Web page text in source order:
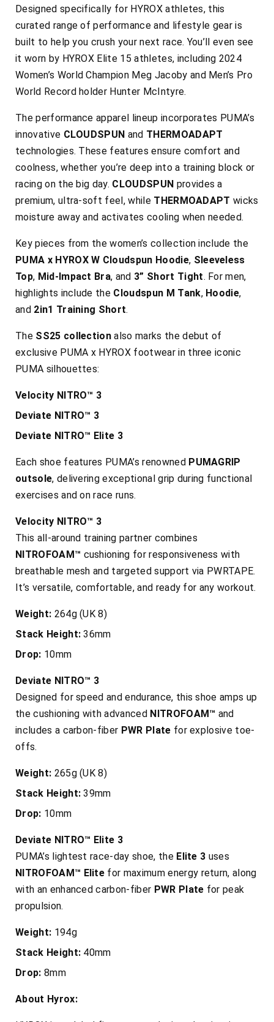
Designed specifically for HYROX athletes, this
curated range of performance and lifestyle gear is
built to help you crush your next race. You’ll even see
it worn by HYROX Elite 15 athletes, including 2024
Women’s World Champion Meg Jacoby and Men’s Pro
World Record holder Hunter McIntyre.
The performance apparel lineup incorporates PUMA’s
innovative CLOUDSPUN and THERMOADAPT
technologies. These features ensure comfort and
coolness, whether you’re deep into a training block or
racing on the big day. CLOUDSPUN provides a
premium, ultra-soft feel, while THERMOADAPT wicks
moisture away and activates cooling when needed.
Key pieces from the women’s collection include the
PUMA x HYROX W Cloudspun Hoodie, Sleeveless
Top, Mid-Impact Bra, and 3” Short Tight. For men,
highlights include the Cloudspun M Tank, Hoodie,
and 2in1 Training Short.
The SS25 collection also marks the debut of
exclusive PUMA x HYROX footwear in three iconic
PUMA silhouettes:
Velocity NITRO™ 3
Deviate NITRO™ 3
Deviate NITRO™ Elite 3
Each shoe features PUMA’s renowned PUMAGRIP
outsole, delivering exceptional grip during functional
exercises and on race runs.
Velocity NITRO™ 3
This all-around training partner combines
NITROFOAM™ cushioning for responsiveness with
breathable mesh and targeted support via PWRTAPE.
It’s versatile, comfortable, and ready for any workout.
Weight: 264g (UK 8)
Stack Height: 36mm
Drop: 10mm
Deviate NITRO™ 3
Designed for speed and endurance, this shoe amps up
the cushioning with advanced NITROFOAM™ and
includes a carbon-fiber PWR Plate for explosive toe-
offs.
Weight: 265g (UK 8)
Stack Height: 39mm
Drop: 10mm
Deviate NITRO™ Elite 3
PUMA’s lightest race-day shoe, the Elite 3 uses
NITROFOAM™ Elite for maximum energy return, along
with an enhanced carbon-fiber PWR Plate for peak
propulsion.
Weight: 194g
Stack Height: 40mm
Drop: 8mm
About Hyrox: